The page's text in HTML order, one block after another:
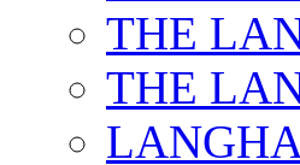
THE
THE